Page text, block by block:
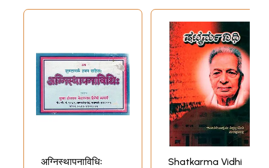
अग्निस्थापनाविधिः
Shatkarma Vidhi